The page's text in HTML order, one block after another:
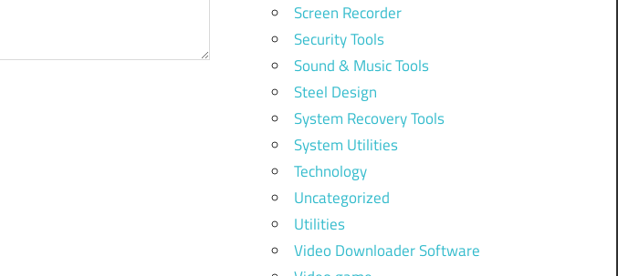
Screen Recorder
Security Tools
Sound & Music Tools
Steel Design
System Recovery Tools
System Utilities
Technology
Uncategorized
Utilities
Video Downloader Software